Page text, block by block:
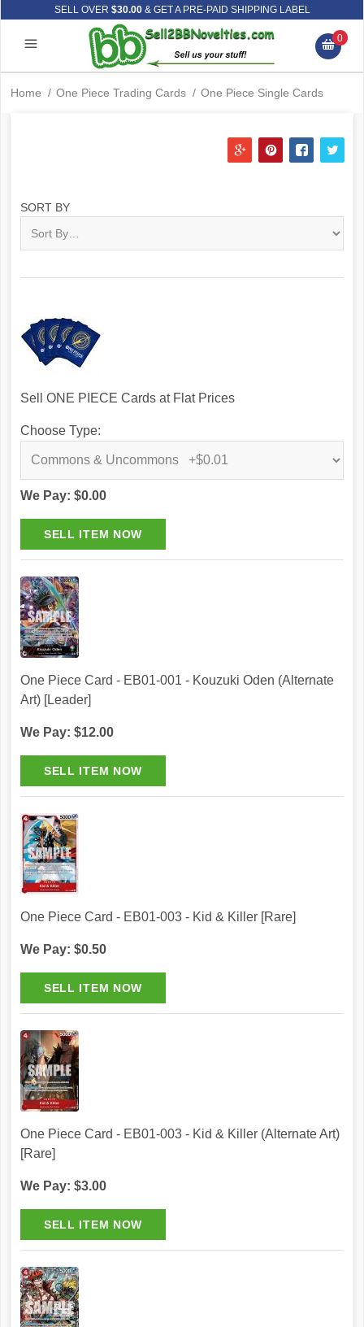
SELL OVER $30.00& GET A PRE-PAID SHIPPING LABEL
0
Home / One Piece Trading Cards / One Piece Single Cards
SORT BY
Sell ONE PIECE Cards at Flat Prices
Choose Type:
We Pay: $0.00
One Piece Card - EB01-001 - Kouzuki Oden (Alternate
Art) [Leader]
We Pay: $12.00
One Piece Card - EB01-003 - Kid & Killer [Rare]
We Pay: $0.50
One Piece Card - EB01-003 - Kid & Killer (Alternate Art)
[Rare]
We Pay: $3.00